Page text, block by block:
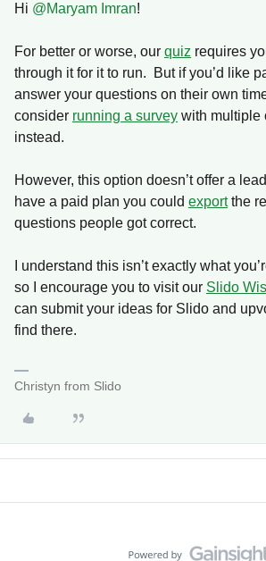
Hi ​ @Maryam Imran!
For better or worse, our quiz requires
through it for it to run. But if you’d like
answer your questions on their own
consider running a survey with multiple
instead.
However, this option doesn’t offer a
have a paid plan you could exportthe
questions people got correct.
I understand this isn’t exactly what
so I encourage you to visit our Slido
can submit your ideas for Slido and
find there.
Christyn from Slido